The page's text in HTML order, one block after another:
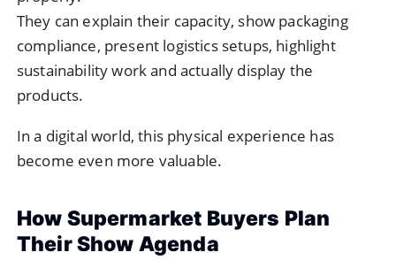
They can explain their capacity, show packaging
compliance, present logistics setups, highlight
sustainability work and actually display the
products.
In a digital world, this physical experience has
become even more valuable.
How Supermarket Buyers Plan
Their Show Agenda